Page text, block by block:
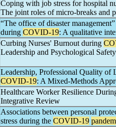
Coping with job stress for hospital
The joint roles of micro-breaks and
“The office of disaster
during COVID-19: A qualitative
Curbing Nurses' Burnout during
Leadership and Psychological Safety
Leadership, Professional Quality of
COVID-19: A Mixed-Methods
Healthcare Worker Resilience
Integrative Review
Associations between personal
stress during the COVID-19